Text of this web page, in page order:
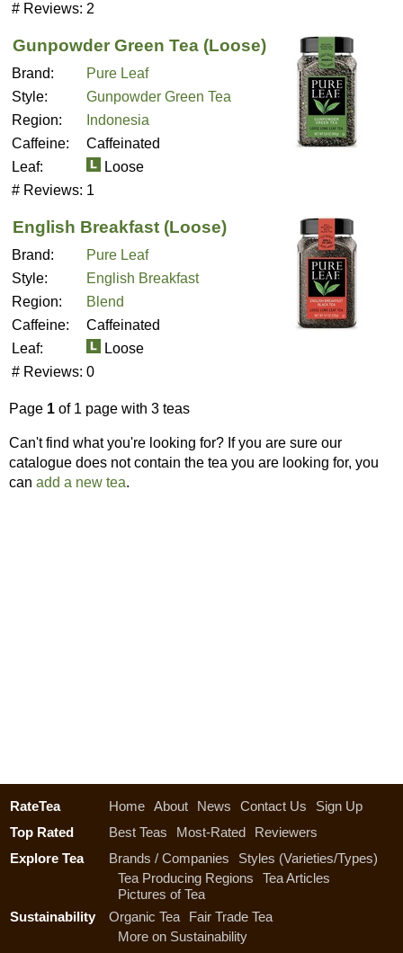
# Reviews: 2
Gunpowder Green Tea (Loose)
Brand:
Pure Leaf
Style:
Gunpowder Green Tea
Region:
Indonesia
Caffeine:
Caffeinated
Leaf:
Loose
# Reviews: 1
English Breakfast (Loose)
Brand:
Pure Leaf
Style:
English Breakfast
Region:
Blend
Caffeine:
Caffeinated
Leaf:
Loose
# Reviews: 0
Page 1 of 1 page with 3 teas
Can't find what you're looking for? If you are sure our
catalogue does not contain the tea you are looking for, you
can add a new tea.
RateTea Home About News Contact Us
Sign Up
Top Rated
Best Teas Most-Rated
Reviewers
Explore Tea
Brands / Companies
Styles (Varieties/Types)
Tea Producing Regions
Tea Articles
Pictures of Tea
Sustainability
Organic Tea
Fair Trade Tea
More on Sustainability